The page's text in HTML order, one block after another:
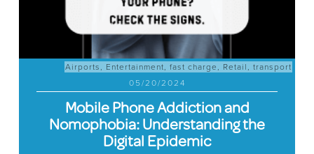
Airports , Entertainment,fast charge , Retail ,transport
05/20/2024
Mobile Phone Addiction and
Nomophobia: Understanding the
Digital Epidemic